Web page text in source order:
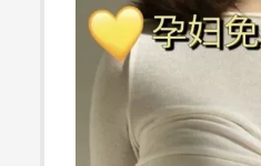
Late
Pack,